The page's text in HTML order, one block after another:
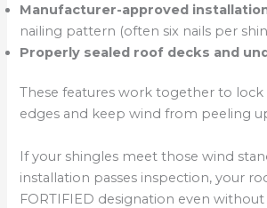
Manufacturer-approved
nailing pattern (often six nails per
Properly sealed roof decks and
These features work together to
edges and keep wind from peeling
If your shingles meet those wind
installation passes inspection, your
FORTIFIED designation even